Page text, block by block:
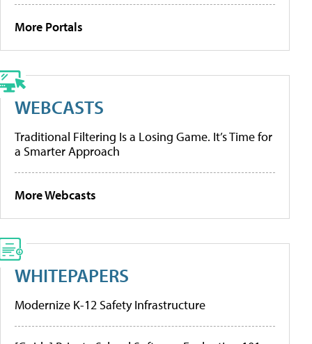
More Portals
WEBCASTS
Traditional Filtering Is a Losing Game. It’s Time for
a Smarter Approach
More Webcasts
WHITEPAPERS
Modernize K-12 Safety Infrastructure